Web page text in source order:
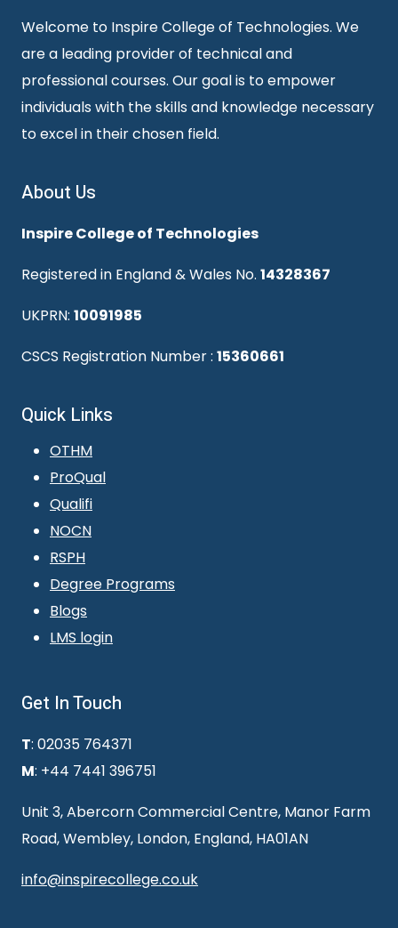
Welcome to Inspire College of Technologies. We
are a leading provider of technical and
professional courses. Our goal is to empower
individuals with the skills and knowledge necessary
to excel in their chosen field.
About Us
Inspire College of Technologies
Registered in England & Wales No. 14328367
UKPRN: 10091985
CSCS Registration Number : 15360661
Quick Links
OTHM
ProQual
Qualifi
NOCN
RSPH
Degree Programs
Blogs
LMS login
Get In Touch
T: 02035 764371
M: +44 7441 396751
Unit 3, Abercorn Commercial Centre, Manor Farm
Road, Wembley, London, England, HA01AN
info@inspirecollege.co.uk